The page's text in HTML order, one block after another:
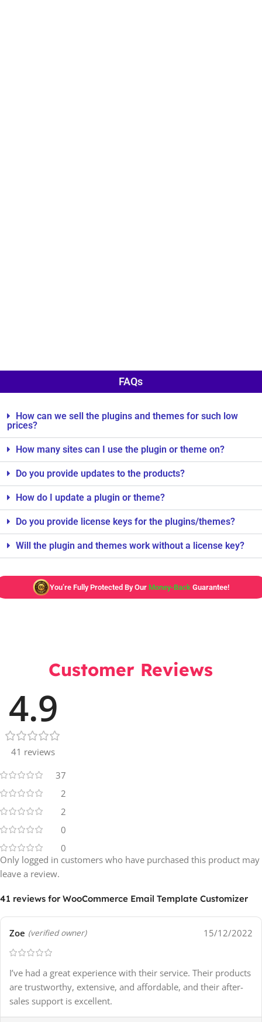
FAQs
How can we sell the plugins and themes for such low
prices?
How many sites can I use the plugin or theme on?
Do you provide updates to the products?
How do I update a plugin or theme?
Do you provide license keys for the plugins/themes?
Will the plugin and themes work without a license key?
You’re Fully Protected By OurMoney-BackGuarantee!
Customer Reviews
4.9
41 reviews
37
2
2
0
0
41 reviews for WooCommerce Email Template Customizer
Zoe (verified owner) 15/12/2022
I’ve had a great experience with their service. Their products
are trustworthy, extensive, and affordable, and their after-
sales support is excellent.
Only logged in customers who have purchased this product may
leave a review.